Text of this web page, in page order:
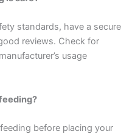
standards, have a secure
reviews. Check for
usage
before placing your